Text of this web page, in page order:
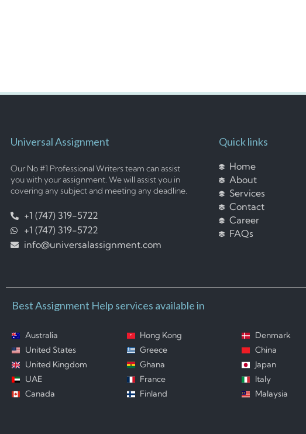
Universal Assignment
Our No #1 Professional Writers team can assist
you with your assignment. We will assist you in
covering any subject and meeting any deadline.
+1 (747) 319-5722
+1 (747) 319-5722
info@universalassignment.com
Quick links
Home
About
Services
Contact
Career
FAQs
Best Assignment Help services available in
Australia
United States
United Kingdom
UAE
Canada
Hong Kong
Greece
Ghana
France
Finland
Denmark
China
Japan
Italy
Malaysia